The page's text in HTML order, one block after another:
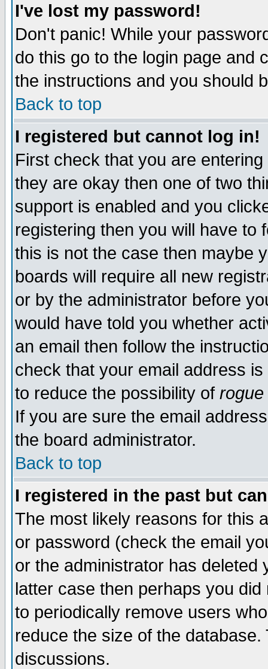
I've lost my password!
Don't panic! While your
do this go to the login page and
the instructions and you should
Back to top
I registered but cannot log in!
First check that you are
they are okay then one of two
support is enabled and you
registering then you will have to
this is not the case then maybe
boards will require all new
or by the administrator before
would have told you whether
an email then follow the
check that your email address
to reduce the possibility of rogue
If you are sure the email
the board administrator.
Back to top
I registered in the past but
The most likely reasons for this
or password (check the email
or the administrator has
latter case then perhaps you
to periodically remove users
reduce the size of the
discussions.